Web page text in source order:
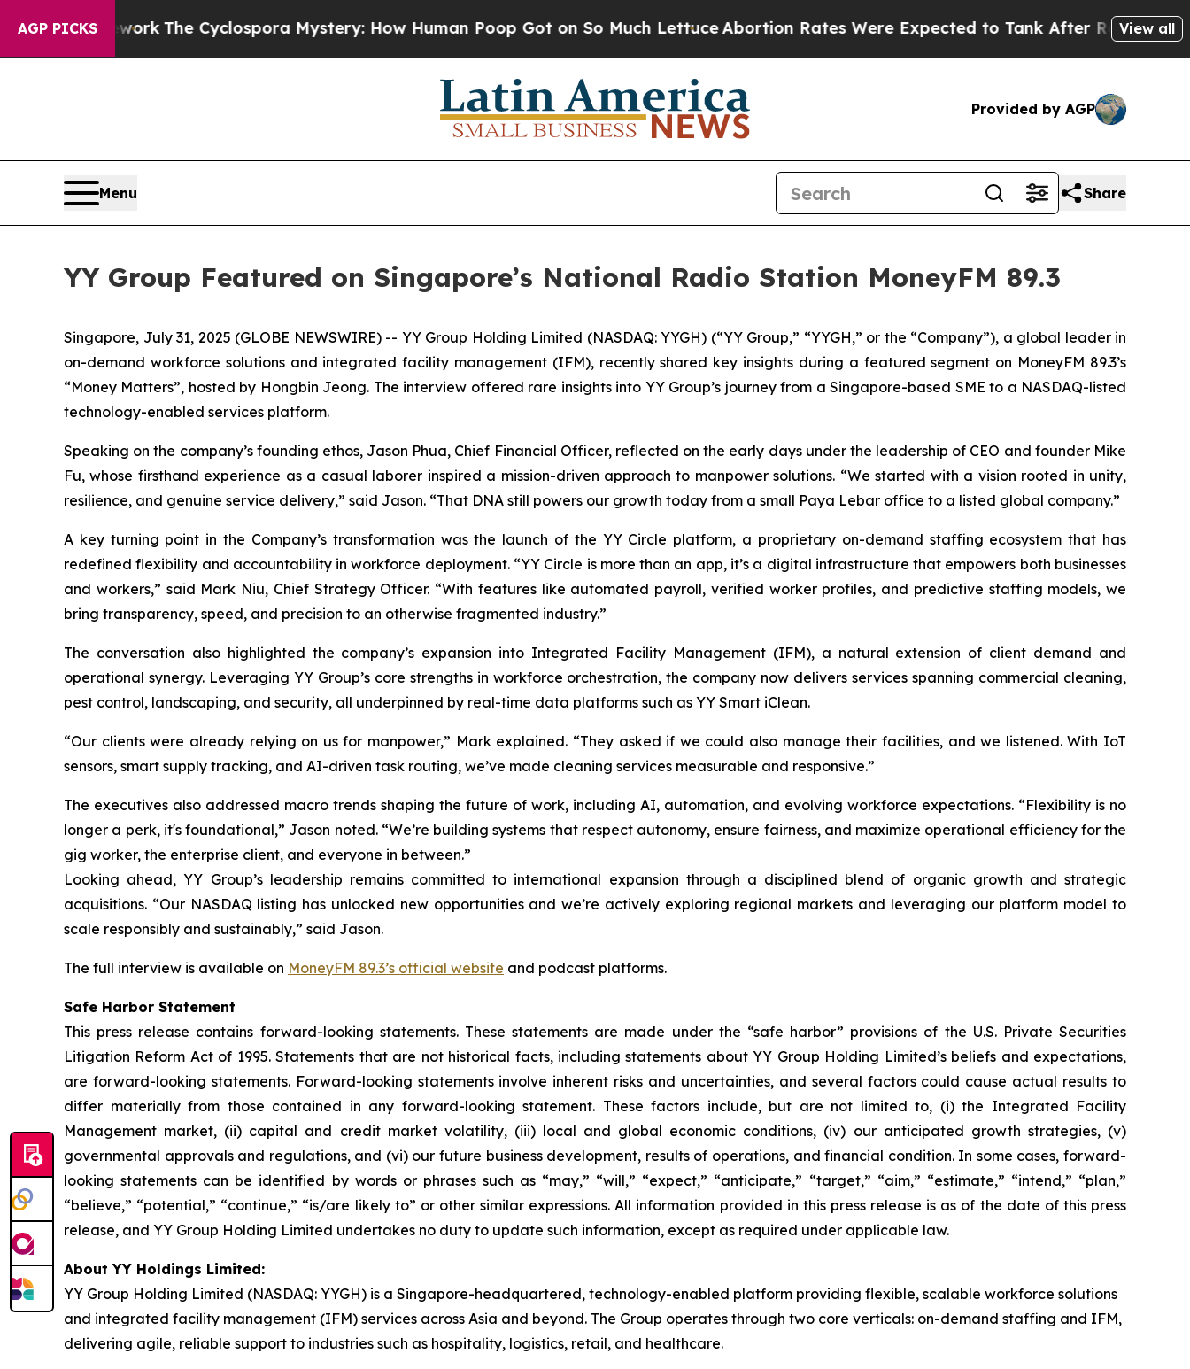
AGP PICKSThe Cyclospora Mystery: How Human Poop Got on So Much LettuceAbortion Rates Were Expected to Tank After Roe v. Wade was
View all
Provided by AGP
Menu Share
YY Group Featured on Singapore’s National Radio Station MoneyFM 89.3
Singapore, July 31, 2025 (GLOBE NEWSWIRE) -- YY Group Holding Limited (NASDAQ: YYGH) (“YY Group,” “YYGH,” or the “Company”), a global leader in
on-demand workforce solutions and integrated facility management (IFM), recently shared key insights during a featured segment on MoneyFM 89.3’s
“Money Matters”, hosted by Hongbin Jeong. The interview offered rare insights into YY Group’s journey from a Singapore-based SME to a NASDAQ-listed
technology-enabled services platform.
Speaking on the company’s founding ethos, Jason Phua, Chief Financial Officer, reflected on the early days under the leadership of CEO and founder Mike
Fu, whose firsthand experience as a casual laborer inspired a mission-driven approach to manpower solutions. “We started with a vision rooted in unity,
resilience, and genuine service delivery,” said Jason. “That DNA still powers our growth today from a small Paya Lebar office to a listed global company.”
A key turning point in the Company’s transformation was the launch of the YY Circle platform, a proprietary on-demand staffing ecosystem that has
redefined flexibility and accountability in workforce deployment. “YY Circle is more than an app, it’s a digital infrastructure that empowers both businesses
and workers,” said Mark Niu, Chief Strategy Officer. “With features like automated payroll, verified worker profiles, and predictive staffing models, we
bring transparency, speed, and precision to an otherwise fragmented industry.”
The conversation also highlighted the company’s expansion into Integrated Facility Management (IFM), a natural extension of client demand and
operational synergy. Leveraging YY Group’s core strengths in workforce orchestration, the company now delivers services spanning commercial cleaning,
pest control, landscaping, and security, all underpinned by real-time data platforms such as YY Smart iClean.
“Our clients were already relying on us for manpower,” Mark explained. “They asked if we could also manage their facilities, and we listened. With IoT
sensors, smart supply tracking, and AI-driven task routing, we’ve made cleaning services measurable and responsive.”
The executives also addressed macro trends shaping the future of work, including AI, automation, and evolving workforce expectations. “Flexibility is no
longer a perk, it's foundational,” Jason noted. “We’re building systems that respect autonomy, ensure fairness, and maximize operational efficiency for the
gig worker, the enterprise client, and everyone in between.”
Looking ahead, YY Group’s leadership remains committed to international expansion through a disciplined blend of organic growth and strategic
acquisitions. “Our NASDAQ listing has unlocked new opportunities and we’re actively exploring regional markets and leveraging our platform model to
scale responsibly and sustainably,” said Jason.
The full interview is available on MoneyFM 89.3’s official website and podcast platforms.
Safe Harbor Statement
This press release contains forward-looking statements. These statements are made under the “safe harbor” provisions of the U.S. Private Securities
Litigation Reform Act of 1995. Statements that are not historical facts, including statements about YY Group Holding Limited’s beliefs and expectations,
are forward-looking statements. Forward-looking statements involve inherent risks and uncertainties, and several factors could cause actual results to
differ materially from those contained in any forward-looking statement. These factors include, but are not limited to, (i) the Integrated Facility
Management market, (ii) capital and credit market volatility, (iii) local and global economic conditions, (iv) our anticipated growth strategies, (v)
governmental approvals and regulations, and (vi) our future business development, results of operations, and financial condition. In some cases, forward-
looking statements can be identified by words or phrases such as “may,” “will,” “expect,” “anticipate,” “target,” “aim,” “estimate,” “intend,” “plan,”
“believe,” “potential,” “continue,” “is/are likely to” or other similar expressions. All information provided in this press release is as of the date of this press
release, and YY Group Holding Limited undertakes no duty to update such information, except as required under applicable law.
About YY Holdings Limited:
YY Group Holding Limited (NASDAQ: YYGH) is a Singapore-headquartered, technology-enabled platform providing flexible, scalable workforce solutions
and integrated facility management (IFM) services across Asia and beyond. The Group operates through two core verticals: on-demand staffing and IFM,
delivering agile, reliable support to industries such as hospitality, logistics, retail, and healthcare.